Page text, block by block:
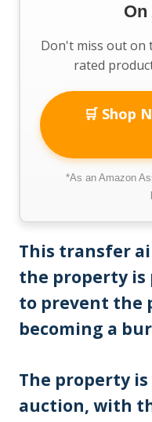
On
Don't miss out on
rated
🛒 Shop
*As an Amazon
This transfer
the property is
to prevent the
becoming a
The property
auction, with